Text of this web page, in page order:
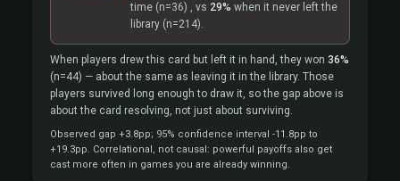
time (n=36) , vs 29% when it never left the
library (n=214).
When players drew this card but left it in hand, they won 36%
(n=44) — about the same as leaving it in the library. Those
players survived long enough to draw it, so the gap above is
about the card resolving, not just about surviving.
Observed gap +3.8pp; 95% confidence interval -11.8pp to
+19.3pp. Correlational, not causal: powerful payoffs also get
cast more often in games you are already winning.